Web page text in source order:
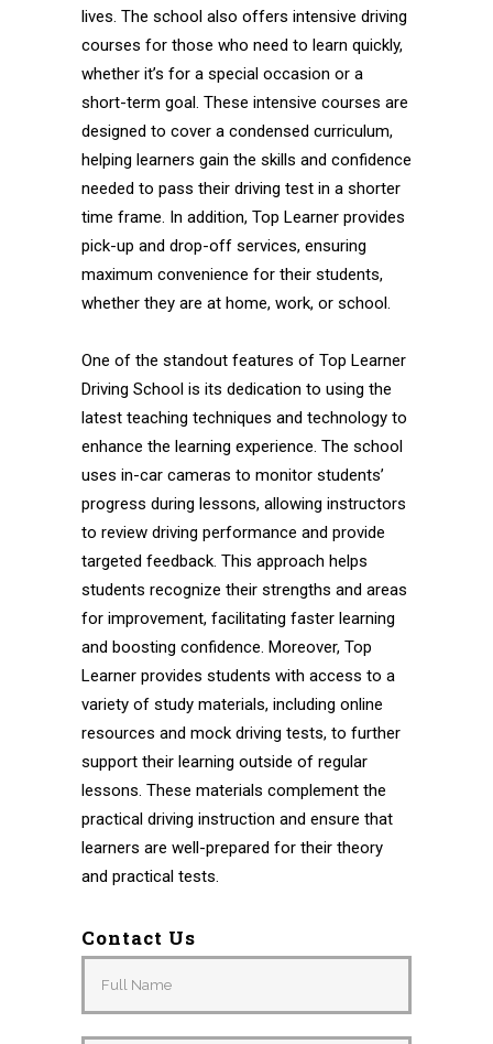
lives. The school also offers intensive driving
courses for those who need to learn quickly,
whether it’s for a special occasion or a
short-term goal. These intensive courses are
designed to cover a condensed curriculum,
helping learners gain the skills and confidence
needed to pass their driving test in a shorter
time frame. In addition, Top Learner provides
pick-up and drop-off services, ensuring
maximum convenience for their students,
whether they are at home, work, or school.
One of the standout features of Top Learner
Driving School is its dedication to using the
latest teaching techniques and technology to
enhance the learning experience. The school
uses in-car cameras to monitor students’
progress during lessons, allowing instructors
to review driving performance and provide
targeted feedback. This approach helps
students recognize their strengths and areas
for improvement, facilitating faster learning
and boosting confidence. Moreover, Top
Learner provides students with access to a
variety of study materials, including online
resources and mock driving tests, to further
support their learning outside of regular
lessons. These materials complement the
practical driving instruction and ensure that
learners are well-prepared for their theory
and practical tests.
Contact Us